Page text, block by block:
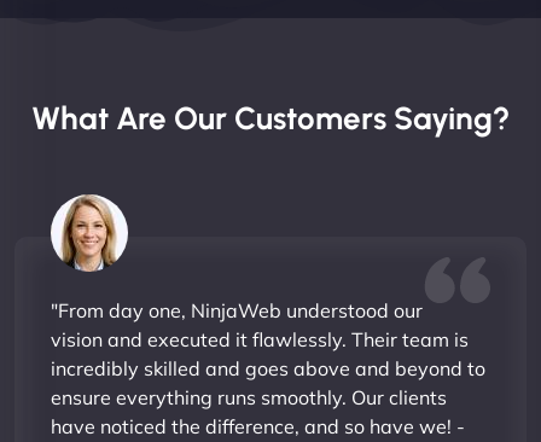
What Are Our Customers Saying?
"From day one, NinjaWeb understood our
vision and executed it flawlessly. Their team is
incredibly skilled and goes above and beyond to
ensure everything runs smoothly. Our clients
have noticed the difference, and so have we! -